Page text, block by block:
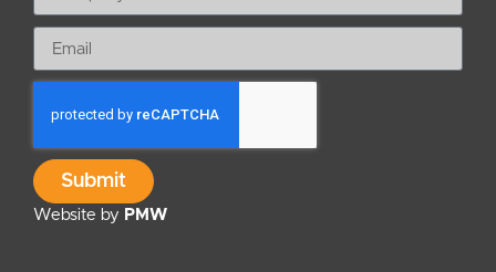
Submit
Website by PMW